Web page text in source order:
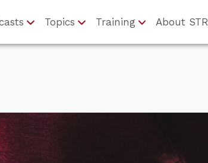
Topics Training About STR